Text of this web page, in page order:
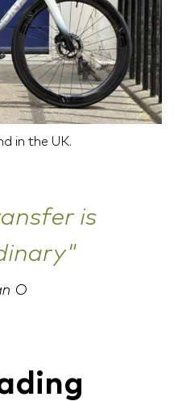
in the UK.
is
O